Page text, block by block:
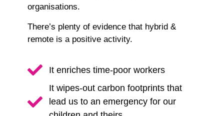
organisations.
There’s plenty of evidence that hybrid &
remote is a positive activity.
It enriches time-poor workers
It wipes-out carbon footprints that
lead us to an emergency for our